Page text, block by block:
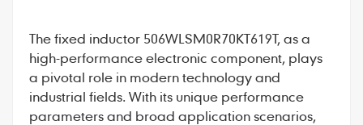
Thefixed inductor 506WLSM0R70KT619T, as a
high-performance electronic component, plays
a pivotal role in modern technology and
industrial fields. With its unique performance
parameters and broad application scenarios,